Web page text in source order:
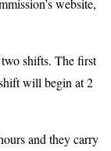
website,
shifts. The first
will begin at 2
and they carry